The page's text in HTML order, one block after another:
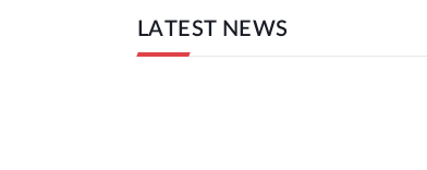
LATEST NEWS